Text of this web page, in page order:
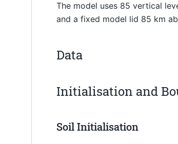
The model uses 85 vertical
and a fixed model lid 85 km
Data
Initialisation and
Soil Initialisation